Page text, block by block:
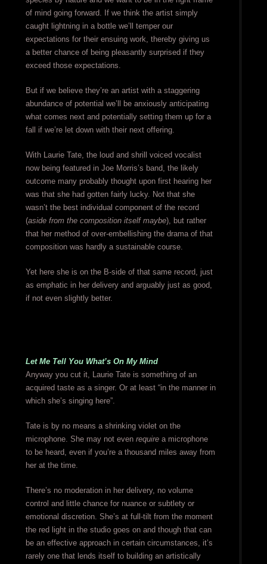
of mind going forward. If we think the artist simply
caught lightning in a bottle we’ll temper our
expectations for their ensuing work, thereby giving us
a better chance of being pleasantly surprised if they
exceed those expectations.
But if we believe they’re an artist with a staggering
abundance of potential we’ll be anxiously anticipating
what comes next and potentially setting them up for a
fall if we’re let down with their next offering.
With Laurie Tate, the loud and shrill voiced vocalist
now being featured in Joe Morris’s band, the likely
outcome many probably thought upon first hearing her
was that she had gotten fairly lucky. Not that she
wasn’t the best individual component of the record
(aside from the composition itself maybe), but rather
that her method of over-embellishing the drama of that
composition was hardly a sustainable course.
Yet here she is on the B-side of that same record, just
as emphatic in her delivery and arguably just as good,
if not even slightly better.
Let Me Tell You What’s On My Mind
Anyway you cut it, Laurie Tate is something of an
acquired taste as a singer. Or at least “in the manner in
which she’s singing here”.
Tate is by no means a shrinking violet on the
microphone. She may not even requirea microphone
to be heard, even if you’re a thousand miles away from
her at the time.
There’s no moderation in her delivery, no volume
control and little chance for nuance or subtlety or
emotional discretion. She’s at full-tilt from the moment
the red light in the studio goes on and though that can
be an effective approach in certain circumstances, it’s
rarely one that lends itself to building an artistically